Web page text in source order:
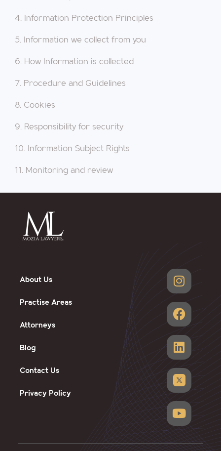
4. Information Protection Principles
5. Information we collect from you
6. How Information is collected
7. Procedure and Guidelines
8. Cookies
9. Responsibility for security
10. Information Subject Rights
11. Monitoring and review
About Us
Practise Areas
Attorneys
Blog
Contact Us
Privacy Policy